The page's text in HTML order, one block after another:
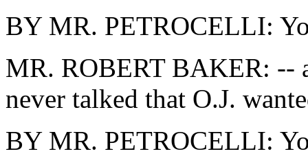
BY MR. PETROCELLI:
MR. ROBERT BAKER: --
never talked that O.J.
BY MR. PETROCELLI: